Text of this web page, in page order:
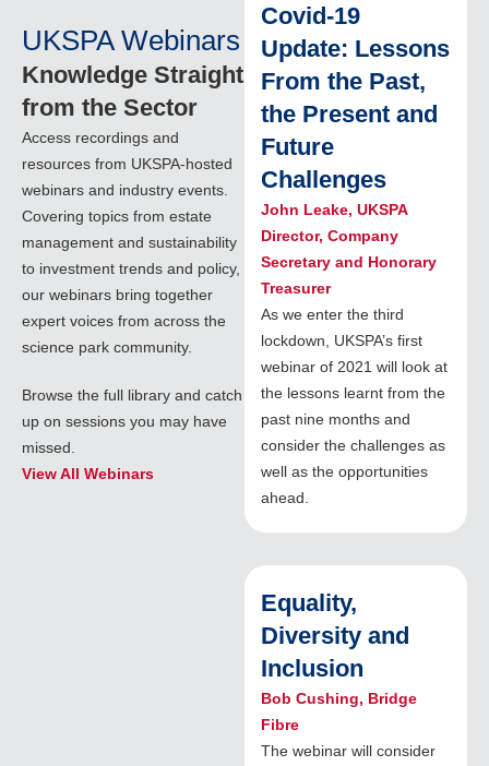
UKSPA Webinars
Knowledge Straight
from the Sector
Access recordings and
resources from UKSPA-hosted
webinars and industry events.
Covering topics from estate
management and sustainability
to investment trends and policy,
our webinars bring together
expert voices from across the
science park community.
Browse the full library and catch
up on sessions you may have
missed.
View All Webinars
Covid-19
Update: Lessons
From the Past,
the Present and
Future
Challenges
John Leake, UKSPA
Director, Company
Secretary and Honorary
Treasurer
As we enter the third
lockdown, UKSPA’s first
webinar of 2021 will look at
the lessons learnt from the
past nine months and
consider the challenges as
well as the opportunities
ahead.
Equality,
Diversity and
Inclusion
Bob Cushing, Bridge
Fibre
The webinar will consider